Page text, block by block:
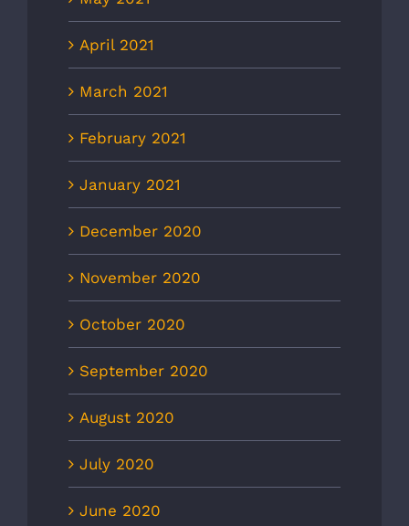
April 2021
March 2021
February 2021
January 2021
December 2020
November 2020
October 2020
September 2020
August 2020
July 2020
June 2020